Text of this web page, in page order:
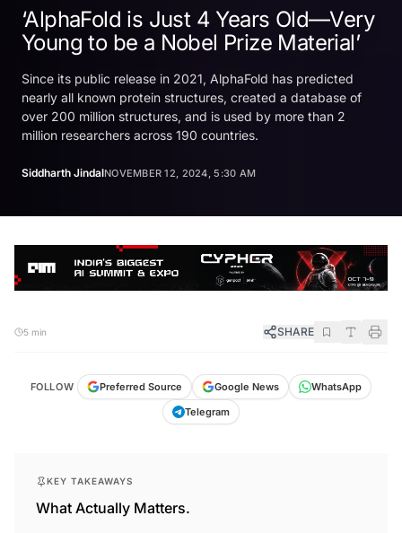
‘AlphaFold is Just 4 Years Old—Very
Young to be a Nobel Prize Material’
Since its public release in 2021, AlphaFold has predicted
nearly all known protein structures, created a database of
over 200 million structures, and is used by more than 2
million researchers across 190 countries.
Siddharth JindalNOVEMBER 12, 2024, 5:30 AM
5 min SHARE
FOLLOW Preferred Source Google News
WhatsApp
Telegram
KEY TAKEAWAYS
What Actually Matters.